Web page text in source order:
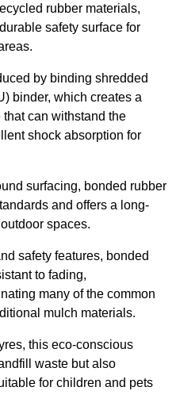
rubber materials,
safety surface for
by binding shredded
binder, which creates a
can withstand the
shock absorption for
surfacing, bonded rubber
and offers a long-
spaces.
safety features, bonded
to fading,
many of the common
mulch materials.
this eco-conscious
waste but also
for children and pets